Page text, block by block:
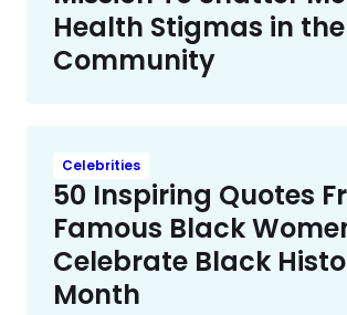
Health Stigmas in
Community
Celebrities
50 Inspiring Quotes
Famous Black
Celebrate Black
Month